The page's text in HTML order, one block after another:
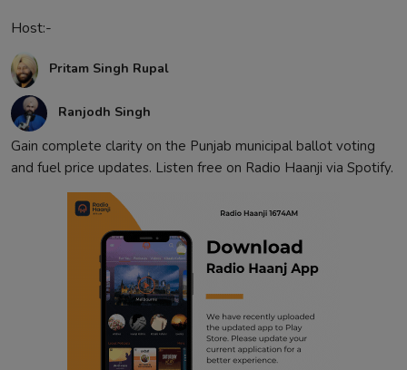
Host:-
Pritam Singh Rupal
Ranjodh Singh
Gain complete clarity on the Punjab municipal ballot voting
and fuel price updates. Listen free on Radio Haanji via Spotify.